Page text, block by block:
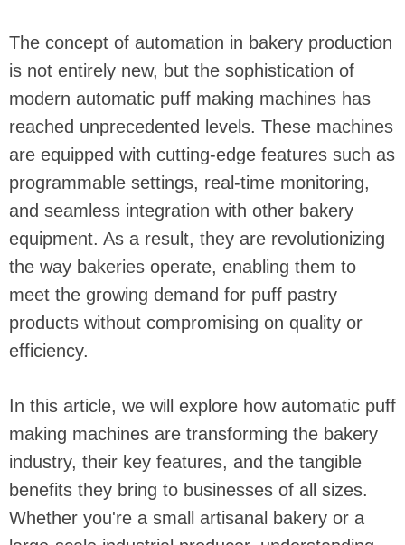
The concept of automation in bakery production
is not entirely new, but the sophistication of
modern automatic puff making machines has
reached unprecedented levels. These machines
are equipped with cutting-edge features such as
programmable settings, real-time monitoring,
and seamless integration with other bakery
equipment. As a result, they are revolutionizing
the way bakeries operate, enabling them to
meet the growing demand for puff pastry
products without compromising on quality or
efficiency.
In this article, we will explore how automatic puff
making machines are transforming the bakery
industry, their key features, and the tangible
benefits they bring to businesses of all sizes.
Whether you're a small artisanal bakery or a